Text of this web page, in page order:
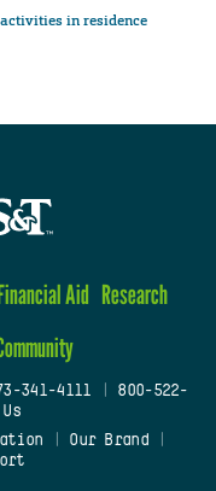
in residence
Aid Research
341-4111
800-522-
Our Brand